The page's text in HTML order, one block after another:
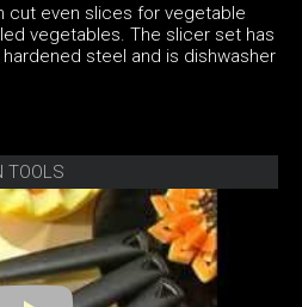
cut even slices for vegetable
vegetables. The slicer set has
steel and is dishwasher
TOOLS